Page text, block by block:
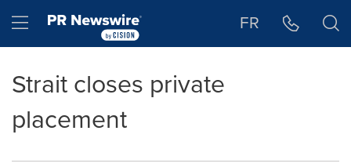
Hamburger menu FR
Strait closes private
placement